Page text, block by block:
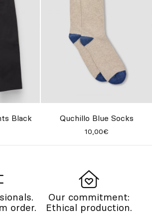
Black Quchillo Blue Socks
10,00€
order.
Our commitment:
Ethical production.